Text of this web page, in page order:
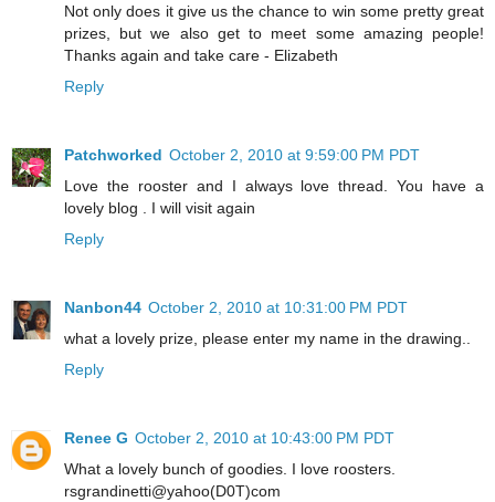
Not only does it give us the chance to win some pretty great
prizes, but we also get to meet some amazing people!
Thanks again and take care - Elizabeth
Reply
Patchworked October 2, 2010 at 9:59:00 PM PDT
Love the rooster and I always love thread. You have a
lovely blog . I will visit again
Reply
Nanbon44 October 2, 2010 at 10:31:00 PM PDT
what a lovely prize, please enter my name in the drawing..
Reply
Renee G October 2, 2010 at 10:43:00 PM PDT
What a lovely bunch of goodies. I love roosters.
rsgrandinetti@yahoo(D0T)com